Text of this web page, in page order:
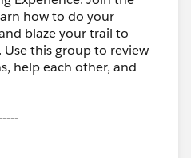
how to do your
blaze your trail to
this group to review
help each other, and
and moderated by